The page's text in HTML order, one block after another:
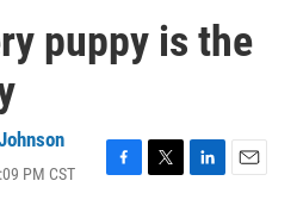
puppy is the
PM CST
F
T
L
E